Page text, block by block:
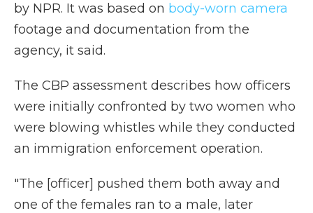
by NPR. It was based on body-worn camera
footage and documentation from the
agency, it said.
The CBP assessment describes how officers
were initially confronted by two women who
were blowing whistles while they conducted
an immigration enforcement operation.
"The [officer] pushed them both away and
one of the females ran to a male, later